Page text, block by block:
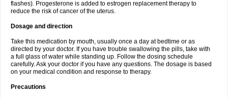
flashes). Progesterone is added to estrogen replacement therapy to
reduce the risk of cancer of the uterus.
Dosage and direction
Take this medication by mouth, usually once a day at bedtime or as
directed by your doctor. If you have trouble swallowing the pills, take with
a full glass of water while standing up. Follow the dosing schedule
carefully. Ask your doctor if you have any questions. The dosage is based
on your medical condition and response to therapy.
Precautions